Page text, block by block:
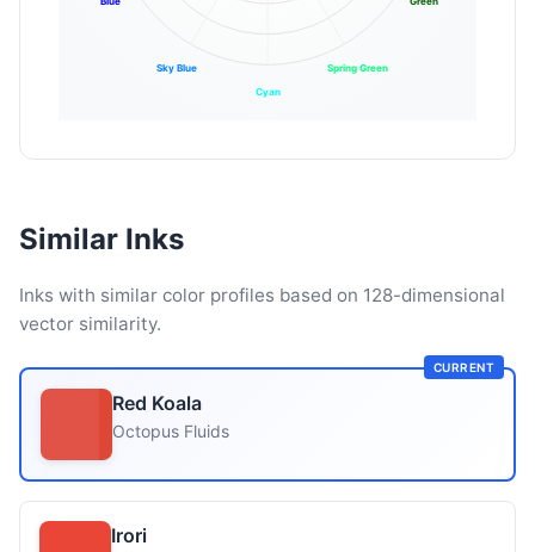
Spring Green
Cyan
Sky Blue
Similar Inks
Inks with similar color profiles based on 128-dimensional
vector similarity.
CURRENT
Red Koala
Octopus Fluids
Irori